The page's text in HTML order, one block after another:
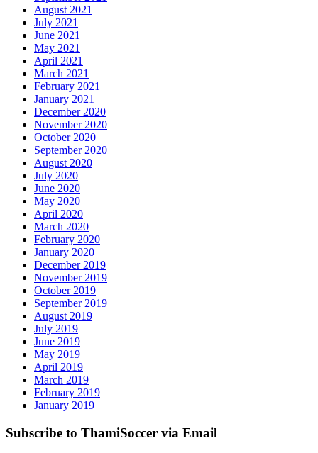
August 2021
July 2021
June 2021
May 2021
April 2021
March 2021
February 2021
January 2021
December 2020
November 2020
October 2020
September 2020
August 2020
July 2020
June 2020
May 2020
April 2020
March 2020
February 2020
January 2020
December 2019
November 2019
October 2019
September 2019
August 2019
July 2019
June 2019
May 2019
April 2019
March 2019
February 2019
January 2019
Subscribe to ThamiSoccer via Email